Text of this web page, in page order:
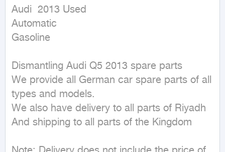
Audi  2013 Used
Automatic
Gasoline
Dismantling Audi Q5 2013 spare parts
We provide all German car spare parts of all
types and models.
We also have delivery to all parts of Riyadh
And shipping to all parts of the Kingdom